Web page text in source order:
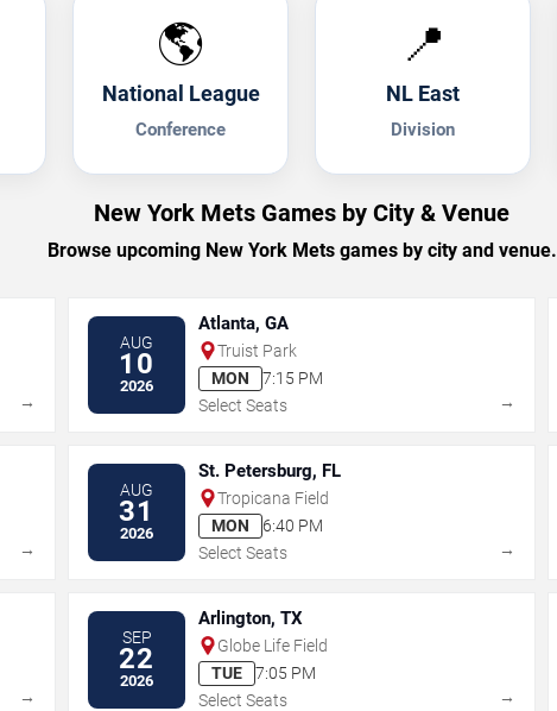
🌎
National League
Conference
📍
NL East
Division
New York Mets Games by City & Venue
Browse upcoming New York Mets games by city and venue.
→
AUG
10
2026
Atlanta, GA
Truist Park
MON
7:15 PM
Select Seats
→
→
AUG
31
2026
St. Petersburg, FL
Tropicana Field
MON
6:40 PM
Select Seats
→
→
SEP
22
2026
Arlington, TX
Globe Life Field
TUE
7:05 PM
Select Seats
→